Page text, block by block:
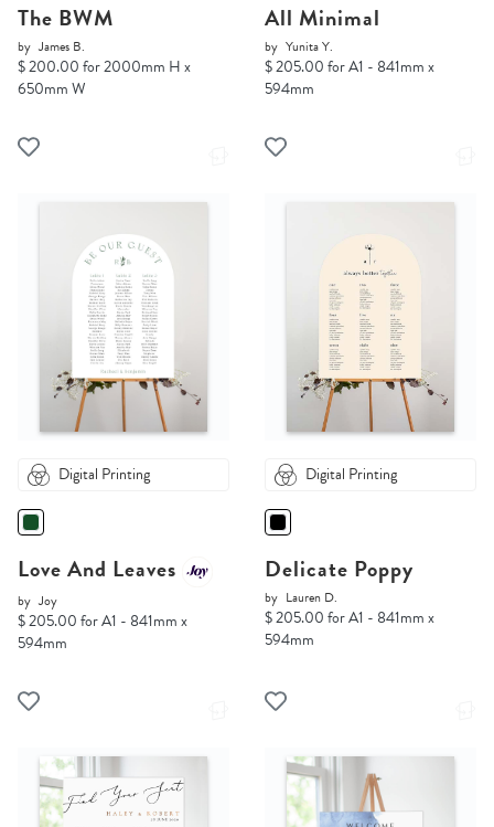
The BWM
by James B.
$ 200.00 for 2000mm H x
650mm W
All Minimal
by Yunita Y.
$ 205.00 for A1 - 841mm x
594mm
Digital Printing
Love And Leaves
by Joy
$ 205.00 for A1 - 841mm x
594mm
Digital Printing
Delicate Poppy
by Lauren D.
$ 205.00 for A1 - 841mm x
594mm